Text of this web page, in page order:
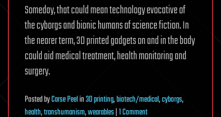
Someday, that could mean technology evocative of
the cyborgs and bionic humans of science fiction. In
the nearer term, 3D printed gadgets on and in the body
could aid medical treatment, health monitoring and
surgery.
PostedbyCarse Peelin3D printing,biotech/medical,cyborgs,
health,transhumanism,wearables|1 Commenton